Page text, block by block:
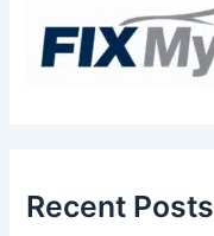
Recent Posts